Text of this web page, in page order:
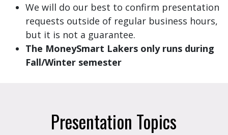
We will do our best to confirm presentation
requests outside of regular business hours,
but it is not a guarantee.
The MoneySmart Lakers only runs during
Fall/Winter semester
Presentation Topics